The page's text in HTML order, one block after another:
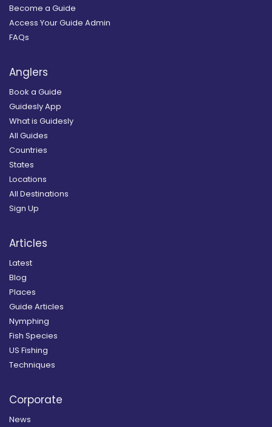
Become a Guide
Access Your Guide Admin
FAQs
Anglers
Book a Guide
Guidesly App
What is Guidesly
All Guides
Countries
States
Locations
All Destinations
Sign Up
Articles
Latest
Blog
Places
Guide Articles
Nymphing
Fish Species
US Fishing
Techniques
Corporate
News